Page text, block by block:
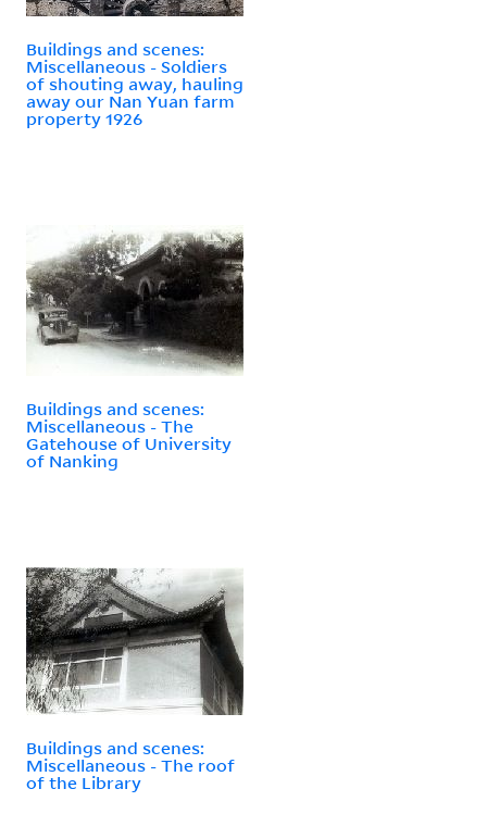
Buildings and scenes:
Miscellaneous - Soldiers
of shouting away, hauling
away our Nan Yuan farm
property 1926
Buildings and scenes:
Miscellaneous - The
Gatehouse of University
of Nanking
Buildings and scenes:
Miscellaneous - The roof
of the Library